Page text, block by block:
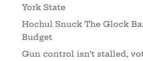
York State
Hochul Snuck The Glock
Budget
Gun control isn’t stalled,